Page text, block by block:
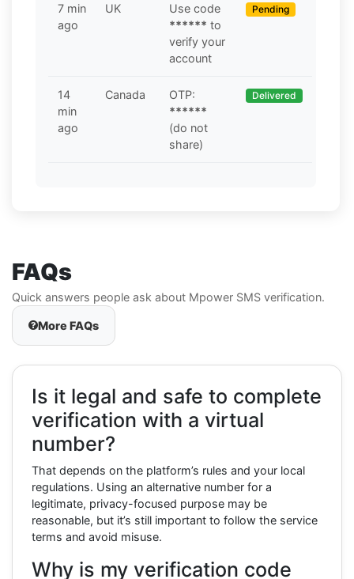
7 min
ago
UK
Use code
****** to
verify your
account
Pending
14
min
ago
Canada
OTP:
******
(do not
share)
Delivered
FAQs
Quick answers people ask about Mpower SMS verification.
More FAQs
Is it legal and safe to complete
verification with a virtual
number?
That depends on the platform’s rules and your local
regulations. Using an alternative number for a
legitimate, privacy-focused purpose may be
reasonable, but it’s still important to follow the service
terms and avoid misuse.
Why is my verification code